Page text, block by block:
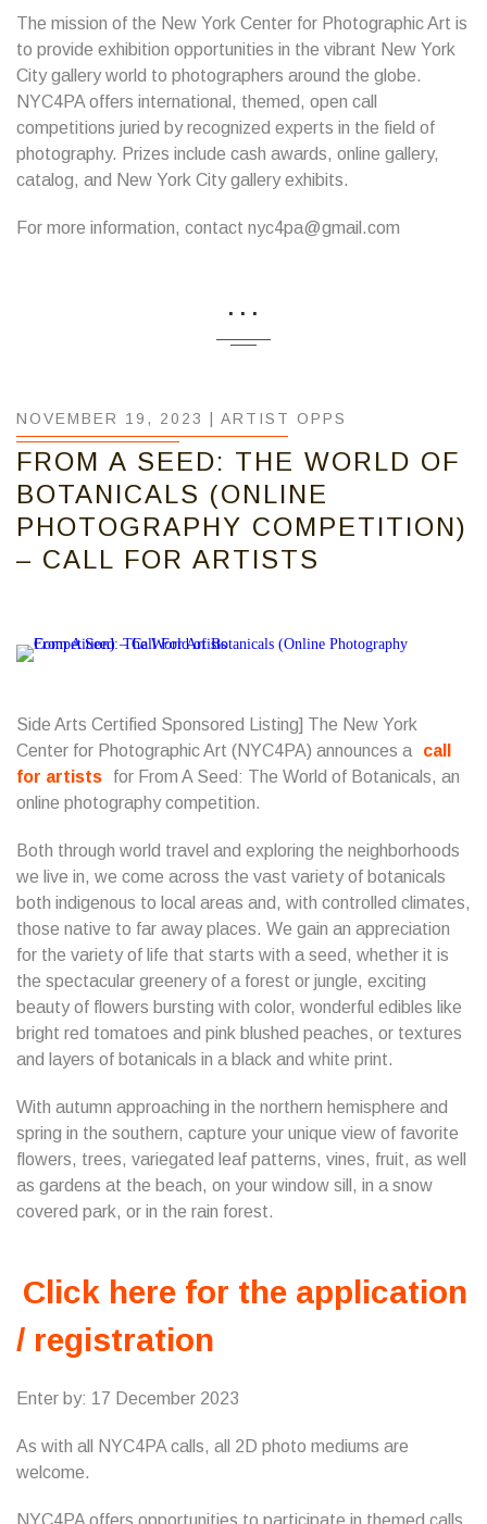
The mission of the New York Center for Photographic Art is
to provide exhibition opportunities in the vibrant New York
City gallery world to photographers around the globe.
NYC4PA offers international, themed, open call
competitions juried by recognized experts in the field of
photography. Prizes include cash awards, online gallery,
catalog, and New York City gallery exhibits.
For more information, contact nyc4pa@gmail.com
...
NOVEMBER 19, 2023 | ARTIST OPPS
FROM A SEED: THE WORLD OF
BOTANICALS (ONLINE
PHOTOGRAPHY COMPETITION)
– CALL FOR ARTISTS
Side Arts Certified Sponsored Listing] The New York
Center for Photographic Art (NYC4PA) announces a
call
for artists
for From A Seed: The World of Botanicals, an
online photography competition.
Both through world travel and exploring the neighborhoods
we live in, we come across the vast variety of botanicals
both indigenous to local areas and, with controlled climates,
those native to far away places. We gain an appreciation
for the variety of life that starts with a seed, whether it is
the spectacular greenery of a forest or jungle, exciting
beauty of flowers bursting with color, wonderful edibles like
bright red tomatoes and pink blushed peaches, or textures
and layers of botanicals in a black and white print.
With autumn approaching in the northern hemisphere and
spring in the southern, capture your unique view of favorite
flowers, trees, variegated leaf patterns, vines, fruit, as well
as gardens at the beach, on your window sill, in a snow
covered park, or in the rain forest.
Click here for the application
/ registration
Enter by: 17 December 2023
As with all NYC4PA calls, all 2D photo mediums are
welcome.
NYC4PA offers opportunities to participate in themed calls